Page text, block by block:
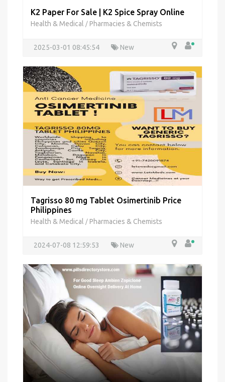
K2 Paper For Sale | K2 Spice Spray Online
Health & Medical / Pharmacies & Chemists
2025-03-01 08:45:54 New
Tagrisso 80 mg Tablet Osimertinib Price
Philippines
Health & Medical / Pharmacies & Chemists
2024-07-08 12:59:53 New